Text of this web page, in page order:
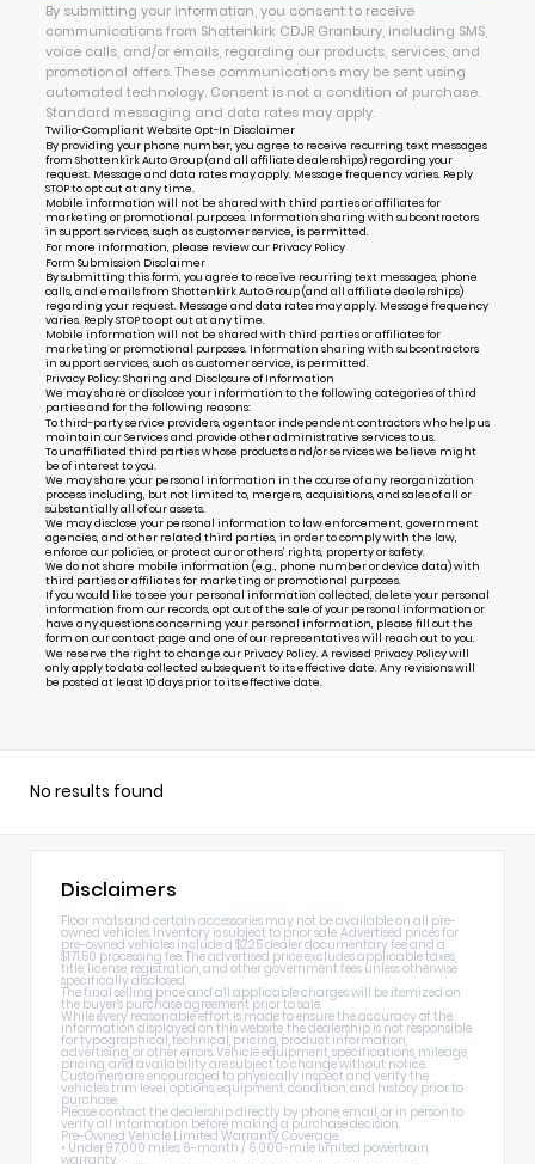
By submitting your information, you consent to receive
communications from Shottenkirk CDJR Granbury, including SMS,
voice calls, and/or emails, regarding our products, services, and
promotional offers. These communications may be sent using
automated technology. Consent is not a condition of purchase.
Standard messaging and data rates may apply.
Twilio-Compliant Website Opt-In Disclaimer
By providing your phone number, you agree to receive recurring text messages
from Shottenkirk Auto Group (and all affiliate dealerships) regarding your
request. Message and data rates may apply. Message frequency varies. Reply
STOP to opt out at any time.
Mobile information will not be shared with third parties or affiliates for
marketing or promotional purposes. Information sharing with subcontractors
in support services, such as customer service, is permitted.
For more information, please review our Privacy Policy
Form Submission Disclaimer
By submitting this form, you agree to receive recurring text messages, phone
calls, and emails from Shottenkirk Auto Group (and all affiliate dealerships)
regarding your request. Message and data rates may apply. Message frequency
varies. Reply STOP to opt out at any time.
Mobile information will not be shared with third parties or affiliates for
marketing or promotional purposes. Information sharing with subcontractors
in support services, such as customer service, is permitted.
Privacy Policy: Sharing and Disclosure of Information
We may share or disclose your information to the following categories of third
parties and for the following reasons:
To third-party service providers, agents or independent contractors who help us
maintain our Services and provide other administrative services to us.
To unaffiliated third parties whose products and/or services we believe might
be of interest to you.
We may share your personal information in the course of any reorganization
process including, but not limited to, mergers, acquisitions, and sales of all or
substantially all of our assets.
We may disclose your personal information to law enforcement, government
agencies, and other related third parties, in order to comply with the law,
enforce our policies, or protect our or others’ rights, property or safety.
We do not share mobile information (e.g., phone number or device data) with
third parties or affiliates for marketing or promotional purposes.
If you would like to see your personal information collected, delete your personal
information from our records, opt out of the sale of your personal information or
have any questions concerning your personal information, please fill out the
form on ourcontact page and one of our representatives will reach out to you.
We reserve the right to change our Privacy Policy. A revised Privacy Policy will
only apply to data collected subsequent to its effective date. Any revisions will
be posted at least 10 days prior to its effective date.
No results found
Disclaimers
Floor mats and certain accessories may not be available on all pre-
owned vehicles. Inventory is subject to prior sale. Advertised prices for
pre-owned vehicles include a $225 dealer documentary fee and a
$171.50 processing fee. The advertised price excludes applicable taxes,
title, license, registration, and other government fees unless otherwise
specifically disclosed.
The final selling price and all applicable charges will be itemized on
the buyer's purchase agreement prior to sale.
While every reasonable effort is made to ensure the accuracy of the
information displayed on this website, the dealership is not responsible
for typographical, technical, pricing, product information,
advertising, or other errors. Vehicle equipment, specifications, mileage,
pricing, and availability are subject to change without notice.
Customers are encouraged to physically inspect and verify the
vehicle's trim level, options, equipment, condition, and history prior to
purchase.
Please contact the dealership directly by phone, email, or in person to
verify all information before making a purchase decision.
Pre-Owned Vehicle Limited Warranty Coverage
• Under 97,000 miles: 6-month / 6,000-mile limited powertrain
warranty